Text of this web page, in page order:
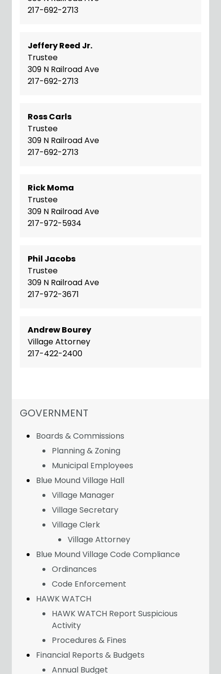
217-692-2713
Jeffery Reed Jr.
Trustee
309 N Railroad Ave
217-692-2713
Ross Carls
Trustee
309 N Railroad Ave
217-692-2713
Rick Moma
Trustee
309 N Railroad Ave
217-972-5934
Phil Jacobs
Trustee
309 N Railroad Ave
217-972-3671
Andrew Bourey
Village Attorney
217-422-2400
NAVIGATION FOR SECTION
GOVERNMENT
Boards & Commissions
Planning & Zoning
Municipal Employees
Blue Mound Village Hall
Village Manager
Village Secretary
Village Clerk
Village Attorney
Blue Mound Village Code Compliance
Ordinances
Code Enforcement
HAWK WATCH
HAWK WATCH Report Suspicious
Activity
Procedures & Fines
Financial Reports & Budgets
Annual Budget